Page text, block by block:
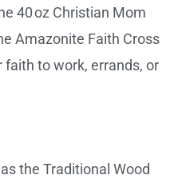
40 oz Christian Mom
Amazonite Faith Cross
faith to work, errands, or
the Traditional Wood